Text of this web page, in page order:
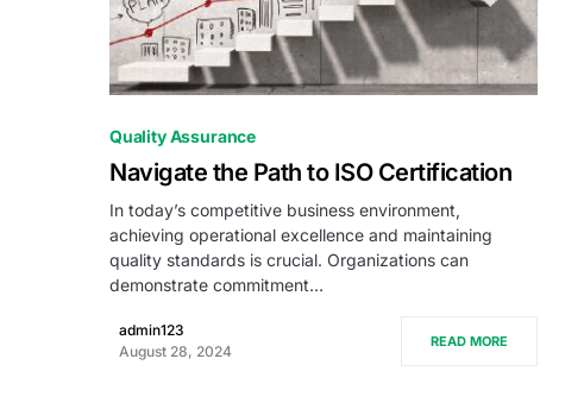
0
Quality Assurance
Navigate the Path to ISO Certification
In today’s competitive business environment,
achieving operational excellence and maintaining
quality standards is crucial. Organizations can
demonstrate commitment…
admin123
August 28, 2024
READ MORE